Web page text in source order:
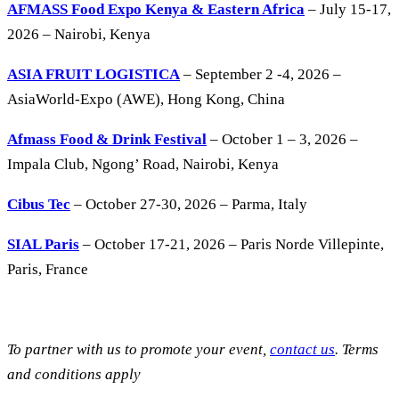
AFMASS Food Expo Kenya & Eastern Africa – July 15-17,
2026 – Nairobi, Kenya
ASIA FRUIT LOGISTICA– September 2 -4, 2026 –
AsiaWorld-Expo (AWE), Hong Kong, China
Afmass Food & Drink Festival – October 1 – 3, 2026 –
Impala Club, Ngong’ Road, Nairobi, Kenya
Cibus Tec – October 27-30, 2026 – Parma, Italy
SIAL Paris – October 17-21, 2026 – Paris Norde Villepinte,
Paris, France
To partner with us to promote your event, contact us. Terms
and conditions apply